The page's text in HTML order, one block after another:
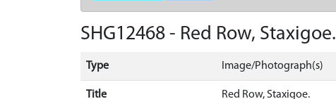
SHG12468 - Red Row, Staxigoe.
Type Image/Photograph(s)
Title Red Row, Staxigoe.